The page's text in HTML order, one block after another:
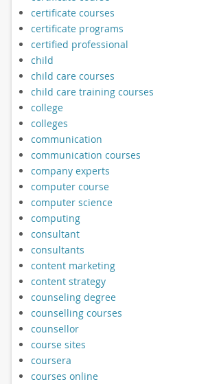
certificate courses
certificate programs
certified professional
child
child care courses
child care training courses
college
colleges
communication
communication courses
company experts
computer course
computer science
computing
consultant
consultants
content marketing
content strategy
counseling degree
counselling courses
counsellor
course sites
coursera
courses online